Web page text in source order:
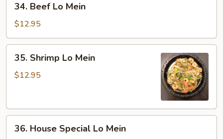
Beef
Lo
Mein
34. Beef Lo Mein
$12.95
Shrimp
Lo
35. Shrimp Lo Mein
$12.95
House
36. House Special Lo Mein